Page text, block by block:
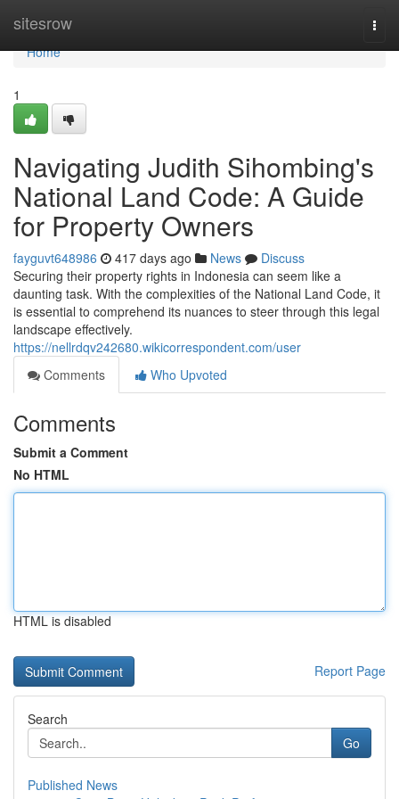
sitesrow
Home
Home
1
Navigating Judith Sihombing's
National Land Code: A Guide
for Property Owners
fayguvt648986 417 days ago News
Discuss
Securing their property rights in Indonesia can seem like a
daunting task. With the complexities of the National Land Code, it
is essential to comprehend its nuances to steer through this legal
landscape effectively.
https://nellrdqv242680.wikicorrespondent.com/user
Comments
Who Upvoted
Comments
Submit a Comment
No HTML
HTML is disabled
Report Page
Search
Go
Published News